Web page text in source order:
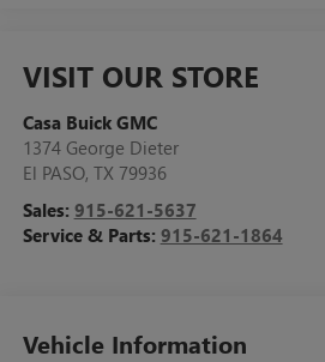
VISIT OUR STORE
Casa Buick GMC
1374 George Dieter
El PASO, TX 79936
Sales: 915-621-5637
Service & Parts: 915-621-1864
Vehicle Information